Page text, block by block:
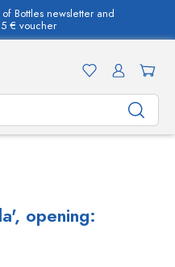
Bottles newsletter and
€ voucher
opening: